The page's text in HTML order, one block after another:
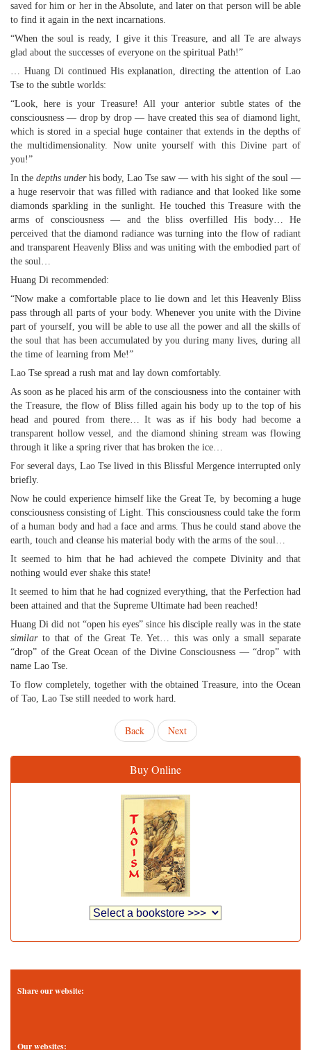
saved for him or her in the Absolute, and later on that person will be able
to find it again in the next incarnations.
“When the soul is ready, I give it this Treasure, and all Te are always
glad about the successes of everyone on the spiritual Path!”
… Huang Di continued His explanation, directing the attention of Lao
Tse to the subtle worlds:
“Look, here is your Treasure! All your anterior subtle states of the
consciousness — drop by drop — have created this sea of diamond light,
which is stored in a special huge container that extends in the depths of
the multidimensionality. Now unite yourself with this Divine part of
you!”
In the depths underhis body, Lao Tse saw — with his sight of the soul —
a huge reservoir that was filled with radiance and that looked like some
diamonds sparkling in the sunlight. He touched this Treasure with the
arms of consciousness — and the bliss overfilled His body… He
perceived that the diamond radiance was turning into the flow of radiant
and transparent Heavenly Bliss and was uniting with the embodied part of
the soul…
Huang Di recommended:
“Now make a comfortable place to lie down and let this Heavenly Bliss
pass through all parts of your body. Whenever you unite with the Divine
part of yourself, you will be able to use all the power and all the skills of
the soul that has been accumulated by you during many lives, during all
the time of learning from Me!”
Lao Tse spread a rush mat and lay down comfortably.
As soon as he placed his arm of the consciousness into the container with
the Treasure, the flow of Bliss filled again his body up to the top of his
head and poured from there… It was as if his body had become a
transparent hollow vessel, and the diamond shining stream was flowing
through it like a spring river that has broken the ice…
For several days, Lao Tse lived in this Blissful Mergence interrupted only
briefly.
Now he could experience himself like the Great Te, by becoming a huge
consciousness consisting of Light. This consciousness could take the form
of a human body and had a face and arms. Thus he could stand above the
earth, touch and cleanse his material body with the arms of the soul…
It seemed to him that he had achieved the compete Divinity and that
nothing would ever shake this state!
It seemed to him that he had cognized everything, that the Perfection had
been attained and that the Supreme Ultimate had been reached!
Huang Di did not “open his eyes” since his disciple really was in the state
similarto that of the Great Te. Yet… this was only a small separate
“drop” of the Great Ocean of the Divine Consciousness — “drop” with
name Lao Tse.
To flow completely, together with the obtained Treasure, into the Ocean
of Tao, Lao Tse still needed to work hard.
Back Next
Buy Online
Share our website:
Our websites: